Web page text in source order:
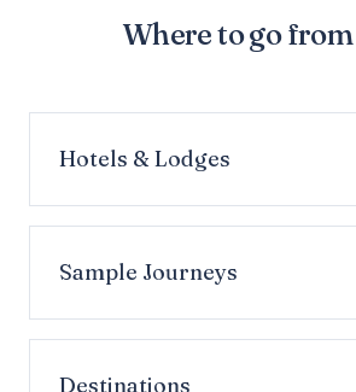
Where to go
Hotels & Lodges
Sample Journeys
Destinations